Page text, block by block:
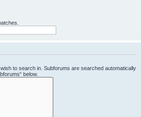
to search in. Subforums are searched automatically
below.